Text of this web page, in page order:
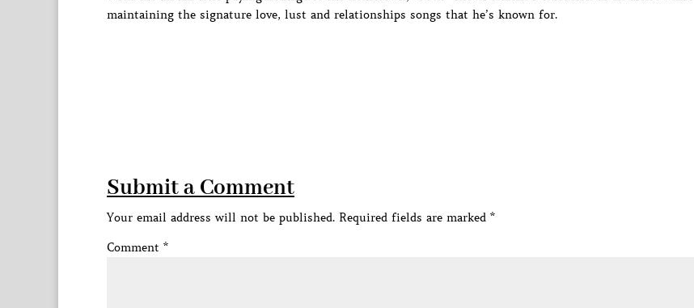
maintaining the signature love, lust and relationships songs that he’s known for.
Submit a Comment
Your email address will not be published. Required fields are marked *
Comment *